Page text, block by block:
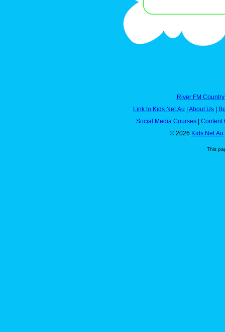
River FM
Link to Kids.Net.Au
About Us
Social Media Courses
Content
© 2026 Kids.Net.Au
This